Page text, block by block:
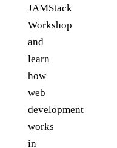
JAMStack
Workshop
and
learn
how
web
development
works
in